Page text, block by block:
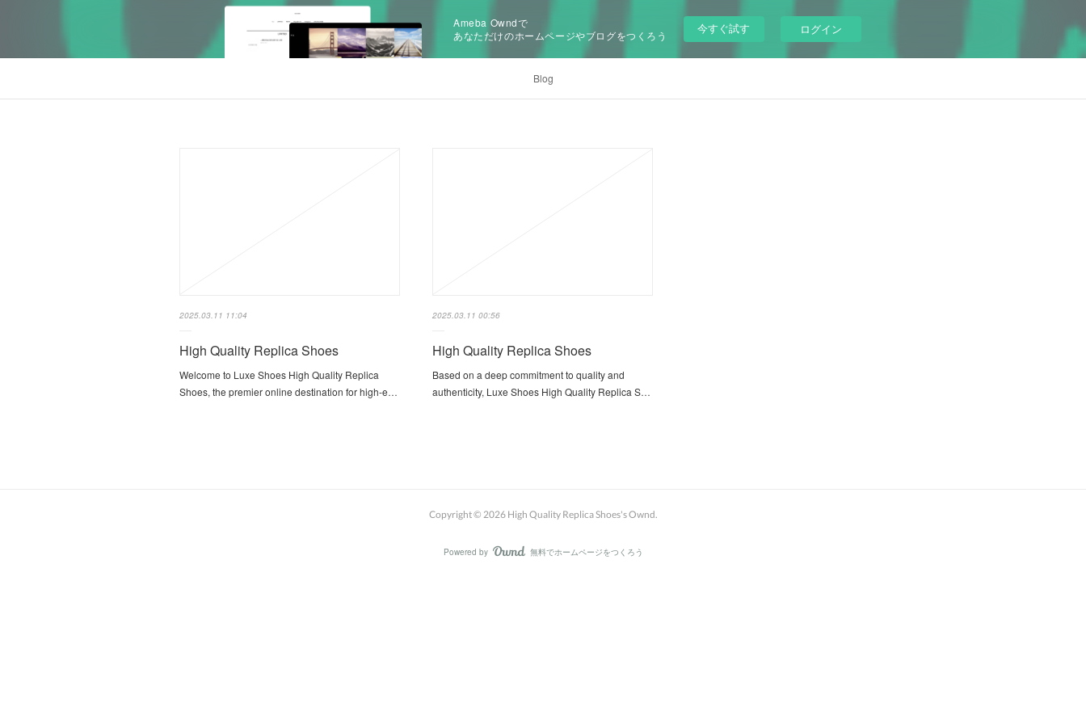
Ameba Owndで
あなただけのホームページやブログをつくろう
今すぐ試す ログイン
Blog
2025.03.11 11:04
High Quality Replica Shoes
Welcome to Luxe Shoes High Quality Replica
Shoes, the premier online destination for high-e…
2025.03.11 00:56
High Quality Replica Shoes
Based on a deep commitment to quality and
authenticity, Luxe Shoes High Quality Replica S…
Copyright © 2026 High Quality Replica Shoes's Ownd.
Powered by AmebaOwnd
無料でホームページをつくろう